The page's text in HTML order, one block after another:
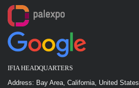
IFIA HEADQUARTERS
Address: Bay Area, California, United States